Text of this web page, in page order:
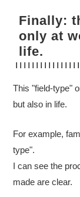
Finally:
only at
life.
This "field-type"
but also in life.
For example,
type".
I can see the
made are clear.